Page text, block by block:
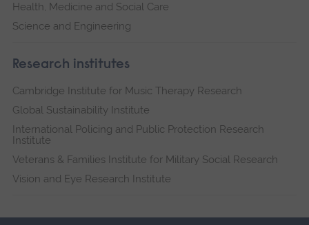
Health, Medicine and Social Care
Science and Engineering
Research institutes
Cambridge Institute for Music Therapy Research
Global Sustainability Institute
International Policing and Public Protection Research
Institute
Veterans & Families Institute for Military Social Research
Vision and Eye Research Institute